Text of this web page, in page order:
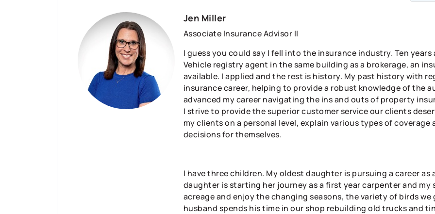
Jen Miller
Associate Insurance Advisor II
I guess you could say I fell into the insurance industry. Ten
Vehicle registry agent in the same building as a brokerage, an
available. I applied and the rest is history. My past history with
insurance career, helping to provide a robust knowledge of the
advanced my career navigating the ins and outs of property
I strive to provide the superior customer service our clients
my clients on a personal level, explain various types of
decisions for themselves.
I have three children. My oldest daughter is pursuing a career
daughter is starting her journey as a first year carpenter and my
acreage and enjoy the changing seasons, the variety of birds
husband spends his time in our shop rebuilding old trucks and